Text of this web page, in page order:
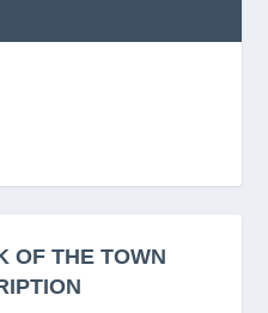
OF THE TOWN